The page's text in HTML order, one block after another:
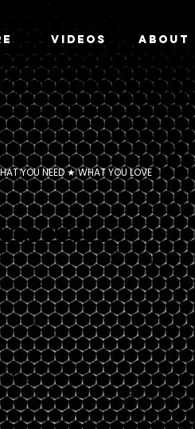
Videos About
YOU NEED ★ WHAT YOU LOVE
pickups...